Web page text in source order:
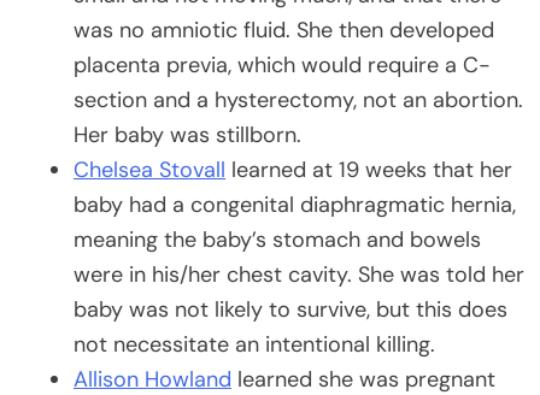
was no amniotic fluid. She then developed
placenta previa, which would require a C-
section and a hysterectomy, not an abortion.
Her baby was stillborn.
Chelsea Stovall learned at 19 weeks that her
baby had a congenital diaphragmatic hernia,
meaning the baby’s stomach and bowels
were in his/her chest cavity. She was told her
baby was not likely to survive, but this does
not necessitate an intentional killing.
Allison Howland learned she was pregnant